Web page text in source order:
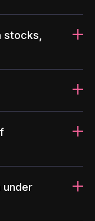
stocks,
under